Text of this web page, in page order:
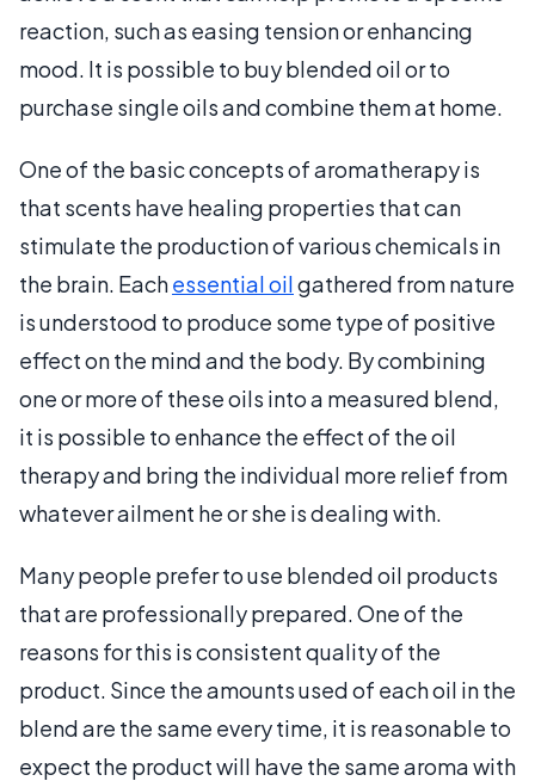
reaction, such as easing tension or enhancing
mood. It is possible to buy blended oil or to
purchase single oils and combine them at home.
One of the basic concepts of aromatherapy is
that scents have healing properties that can
stimulate the production of various chemicals in
the brain. Eachessential oilgathered from nature
is understood to produce some type of positive
effect on the mind and the body. By combining
one or more of these oils into a measured blend,
it is possible to enhance the effect of the oil
therapy and bring the individual more relief from
whatever ailment he or she is dealing with.
Many people prefer to use blended oil products
that are professionally prepared. One of the
reasons for this is consistent quality of the
product. Since the amounts used of each oil in the
blend are the same every time, it is reasonable to
expect the product will have the same aroma with